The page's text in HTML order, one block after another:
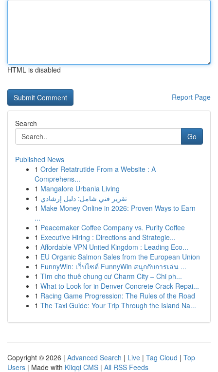
HTML is disabled
Report Page
Search
Go
Published News
1 Order Retatrutide From a Website : A
Comprehens...
1 Mangalore Urbania Living
1 تقرير فني شامل: دليل إرشادي
1 Make Money Online in 2026: Proven Ways to Earn
...
1 Peacemaker Coffee Company vs. Purity Coffee
1 Executive Hiring : Directions and Strategie...
1 Affordable VPN United Kingdom : Leading Eco...
1 EU Organic Salmon Sales from the European Union
1 FunnyWin: เว็บไซต์ FunnyWin สนุกกับการเล่น ...
1 Tìm cho thuê chung cư Charm City – Chi ph...
1 What to Look for in Denver Concrete Crack Repai...
1 Racing Game Progression: The Rules of the Road
1 The Taxi Guide: Your Trip Through the Island Na...
Copyright © 2026 | Advanced Search | Live | Tag Cloud | Top
Users | Made with Kliqqi CMS | All RSS Feeds